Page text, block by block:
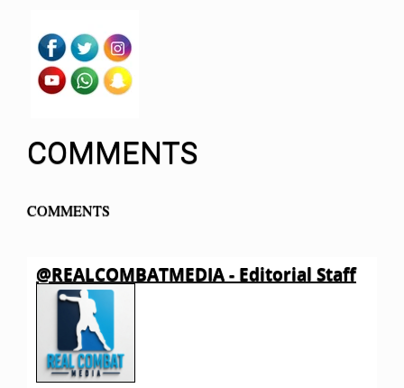
COMMENTS
COMMENTS
@REALCOMBATMEDIA - Editorial Staff